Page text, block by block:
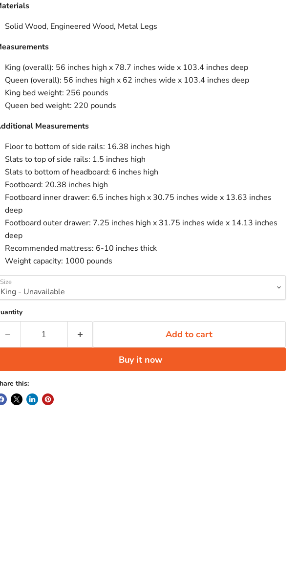
Solid Wood, Engineered Wood, Metal Legs
King (overall): 56 inches high x 78.7 inches wide x 103.4 inches deep
Queen (overall): 56 inches high x 62 inches wide x 103.4 inches deep
King bed weight: 256 pounds
Queen bed weight: 220 pounds
Measurements
Floor to bottom of side rails: 16.38 inches high
Slats to top of side rails: 1.5 inches high
Slats to bottom of headboard: 6 inches high
Footboard: 20.38 inches high
Footboard inner drawer: 6.5 inches high x 30.75 inches wide x 13.63 inches
deep
Footboard outer drawer: 7.25 inches high x 31.75 inches wide x 14.13 inches
deep
Recommended mattress: 6-10 inches thick
Weight capacity: 1000 pounds
Size
Add to cart
Buy it now
this: